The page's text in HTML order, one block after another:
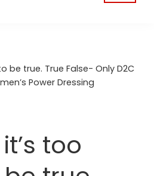
be true. True False- Only D2C
Power Dressing
too